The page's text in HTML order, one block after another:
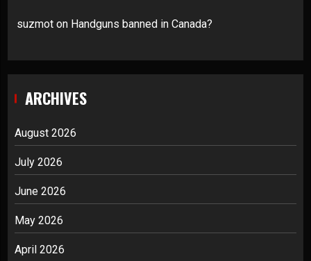
suzmot on Handguns banned in Canada?
ARCHIVES
August 2026
July 2026
June 2026
May 2026
April 2026